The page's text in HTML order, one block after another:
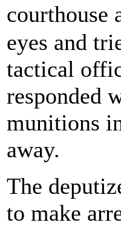
courthouse
eyes and
tactical
responded
munitions
away.
The
to make